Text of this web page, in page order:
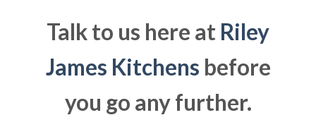
Talk to us here at Riley
James Kitchens before
you go any further.